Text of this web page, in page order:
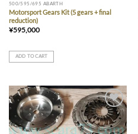
500/595/695 ABARTH
Motorsport Gears Kit (5 gears + final
reduction)
¥595,000
ADD TO CART
Add to wishlist